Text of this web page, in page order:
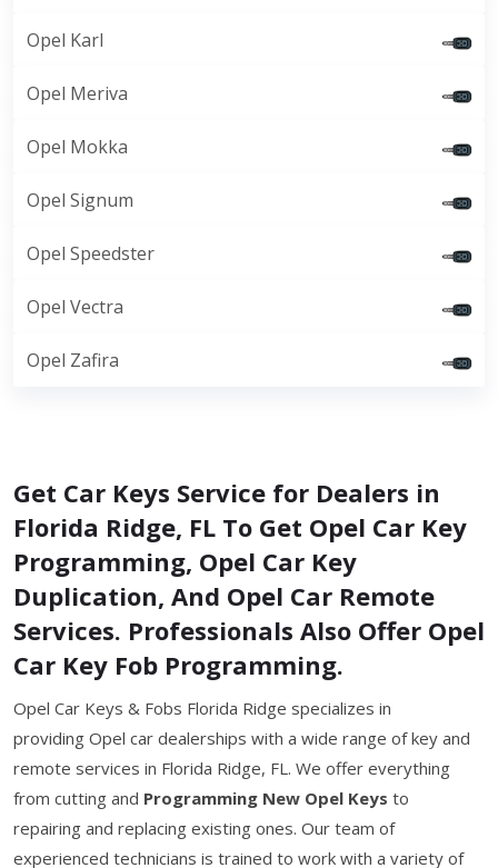
Opel Karl
Opel Meriva
Opel Mokka
Opel Signum
Opel Speedster
Opel Vectra
Opel Zafira
Get Car Keys Service for Dealers in
Florida Ridge, FL To Get Opel Car Key
Programming, Opel Car Key
Duplication, And Opel Car Remote
Services. Professionals Also Offer Opel
Car Key Fob Programming.
Opel Car Keys & Fobs Florida Ridge specializes in
providing Opel car dealerships with a wide range of key and
remote services in Florida Ridge, FL. We offer everything
from cutting and Programming New Opel Keys to
repairing and replacing existing ones. Our team of
experienced technicians is trained to work with a variety of